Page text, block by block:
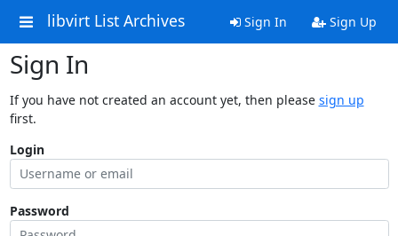
libvirt List Archives Sign In Sign Up
Sign In
If you have not created an account yet, then please sign up
first.
Login
Password